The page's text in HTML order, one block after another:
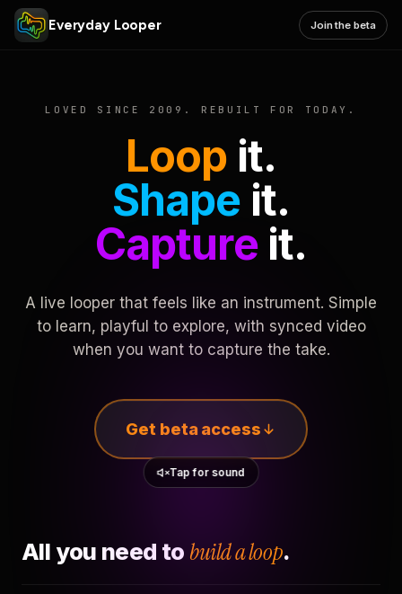
Everyday Looper Join the beta
LOVED SINCE 2009. REBUILT FOR TODAY.
Loop it.
Shape it.
Captureit.
A live looper that feels like an instrument. Simple
to learn, playful to explore, with synced video
when you want to capture the take.
Get beta access
Tap for sound
All you need to build a loop.